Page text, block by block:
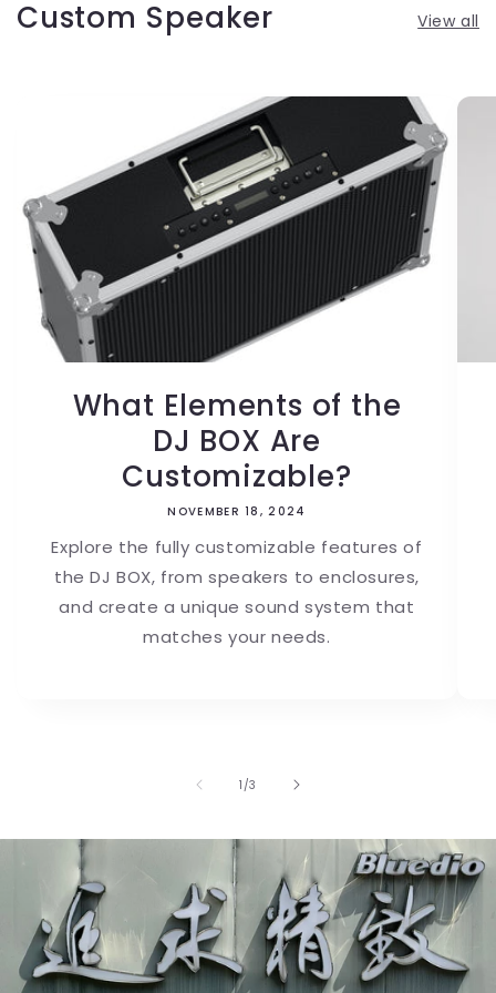
Custom Speaker View all
What Elements of the
DJ BOX Are
Customizable?
NOVEMBER 18, 2024
Explore the fully customizable features of
the DJ BOX, from speakers to enclosures,
and create a unique sound system that
matches your needs.
1 /of
3